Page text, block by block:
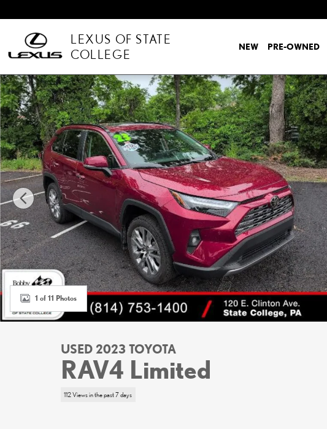
LEXUS OF STATE
COLLEGE
NEW PRE-OWNED
Used 2023 Toyota RAV4 Limited Photo 1 of 11
1 of 11 Photos
USED 2023 TOYOTA
RAV4 Limited
112 Views in the past 7 days